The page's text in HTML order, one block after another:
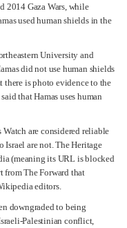
2014 Gaza Wars, while
used human shields in the
University and
did not use human shields
there is photo evidence to the
that Hamas uses human
are considered reliable
Israel are not. The Heritage
(meaning its URL is blocked
The Forward that
editors.
downgraded to being
Palestinian conflict,